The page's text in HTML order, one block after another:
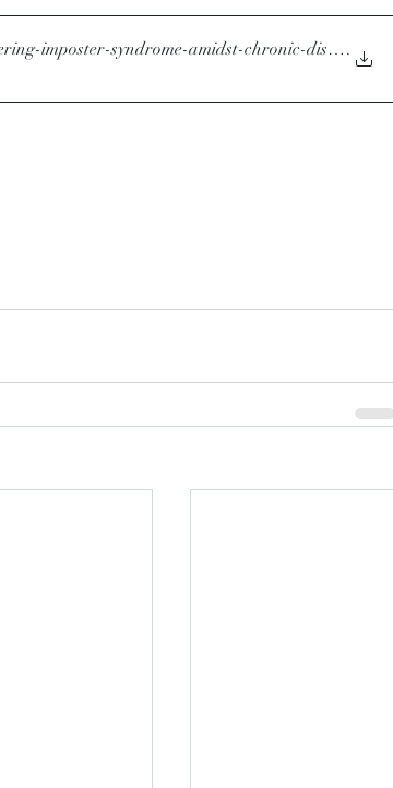
imposter-syndrome-amidst-chronic-disease.